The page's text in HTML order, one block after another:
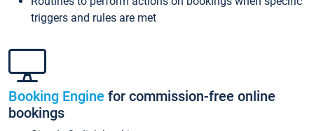
triggers and rules are met
Booking Engine for commission-free online
bookings